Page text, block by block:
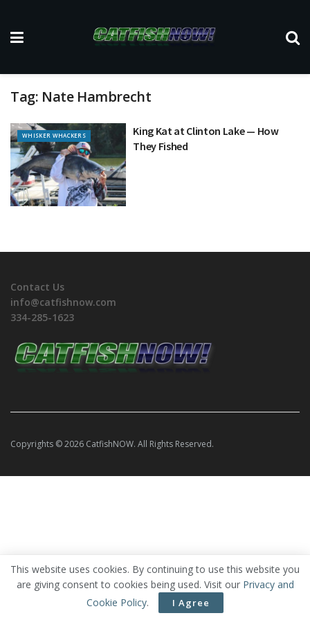
Tag: Nate Hambrecht
WHISKER WHACKERS
King Kat at Clinton Lake — How
They Fished
Contact Us
info@catfishnow.com
334-285-1623
Copyrights © 2026 CatfishNOW. All Rights Reserved.
This website uses cookies. By continuing to use this website you
are giving consent to cookies being used. Visit our Privacy and
Cookie Policy. I Agree